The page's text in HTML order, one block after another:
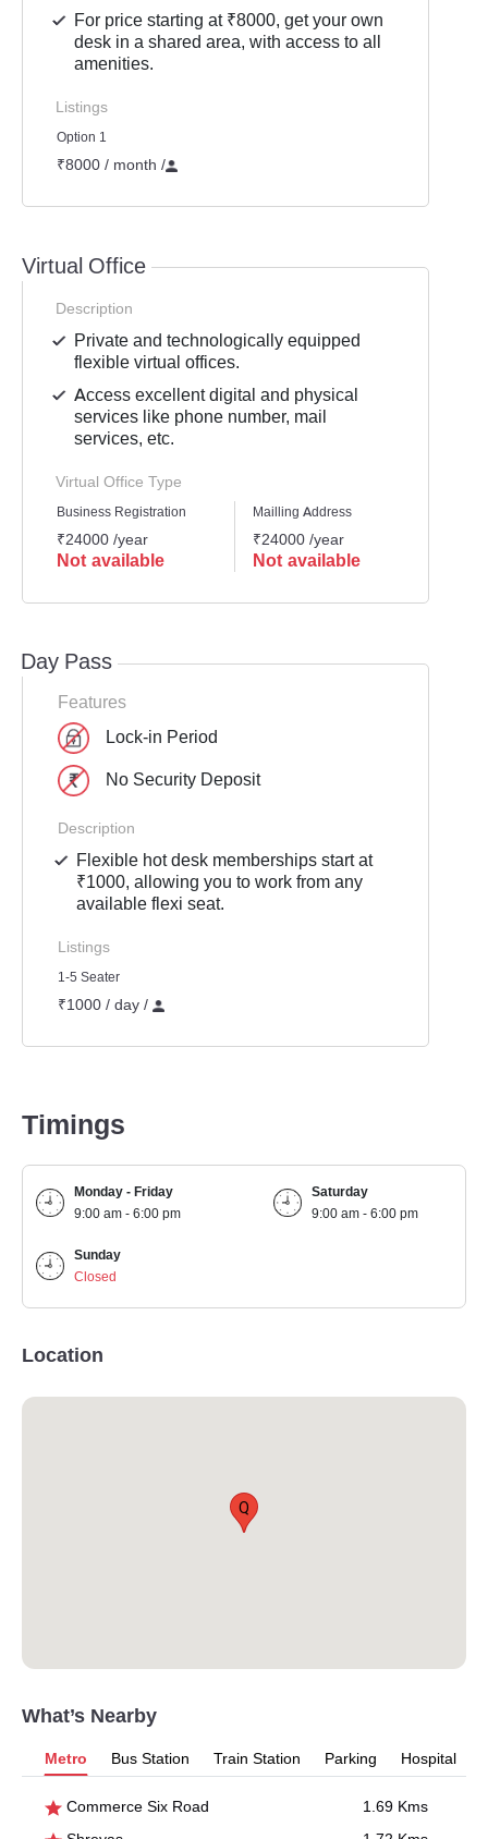
For price starting at ₹8000, get your own
desk in a shared area, with access to all
amenities.
Listings
Option 1
₹8000 / month /
Virtual Office
Description
Private and technologically equipped
flexible virtual offices.
Access excellent digital and physical
services like phone number, mail
services, etc.
Virtual Office Type
Business Registration
₹24000 /year
Not available
Mailling Address
₹24000 /year
Not available
Day Pass
Features
Lock-in Period
No Security Deposit
Description
Flexible hot desk memberships start at
₹1000, allowing you to work from any
available flexi seat.
Listings
1-5 Seater
₹1000 / day /
Timings
Monday - Friday
9:00 am - 6:00 pm
Saturday
9:00 am - 6:00 pm
Sunday
Closed
Location
Q
What’s Nearby
Metro Bus Station Train Station Parking Hospital
Commerce Six Road
1.69 Kms